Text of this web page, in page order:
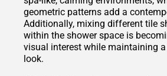
geometric patterns add a
Additionally, mixing different tile
within the shower space is
visual interest while maintaining
look.